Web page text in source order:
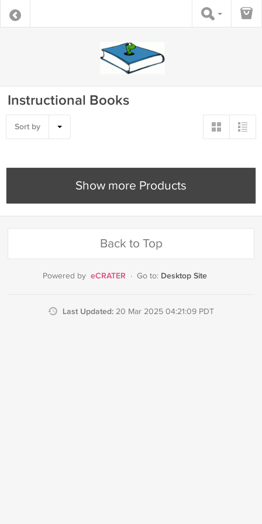
Instructional Books
Sort by
Show more Products
Back to Top
Powered by eCRATER · Go to: Desktop Site
Last Updated: 20 Mar 2025 04:21:09 PDT